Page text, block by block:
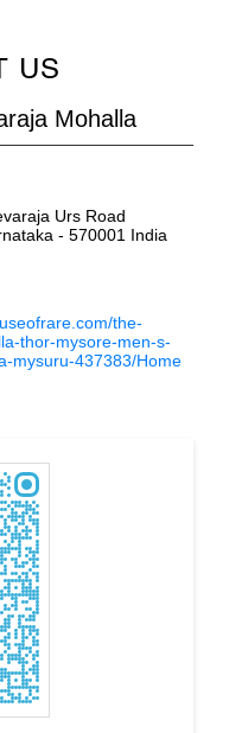
US
Mohalla
Urs Road
- 570001 India
the-
thor-mysore-men-s-
mysuru-437383/Home